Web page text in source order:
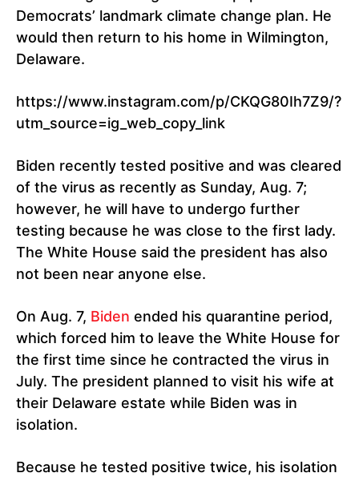
Democrats’ landmark climate change plan. He
would then return to his home in Wilmington,
Delaware.
https://www.instagram.com/p/CKQG80Ih7Z9/?
utm_source=ig_web_copy_link
Biden recently tested positive and was cleared
of the virus as recently as Sunday, Aug. 7;
however, he will have to undergo further
testing because he was close to the first lady.
The White House said the president has also
not been near anyone else.
On Aug. 7, Biden ended his quarantine period,
which forced him to leave the White House for
the first time since he contracted the virus in
July. The president planned to visit his wife at
their Delaware estate while Biden was in
isolation.
Because he tested positive twice, his isolation